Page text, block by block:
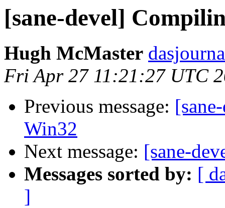
[sane-devel]
Hugh McMaster
Fri Apr 27 11:21:27 UTC
Previous message:
Win32
Next message: [sane-
Messages sorted by: [
]